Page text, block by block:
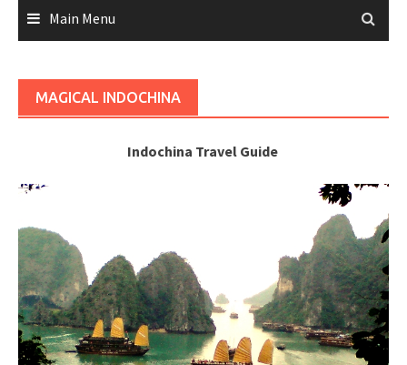
Main Menu
MAGICAL INDOCHINA
Indochina Travel Guide